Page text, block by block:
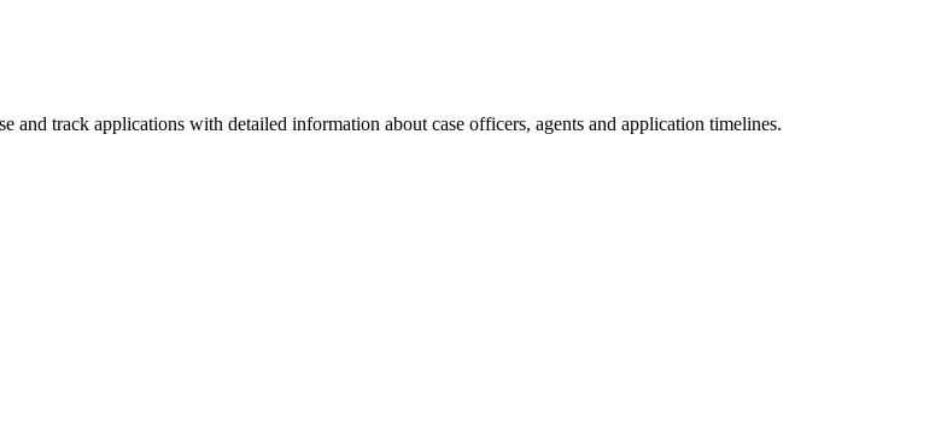
and track applications with detailed information about case officers, agents and application timelines.